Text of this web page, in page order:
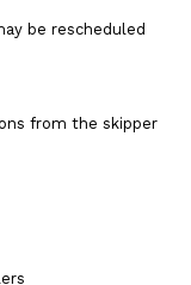
be rescheduled
from the skipper